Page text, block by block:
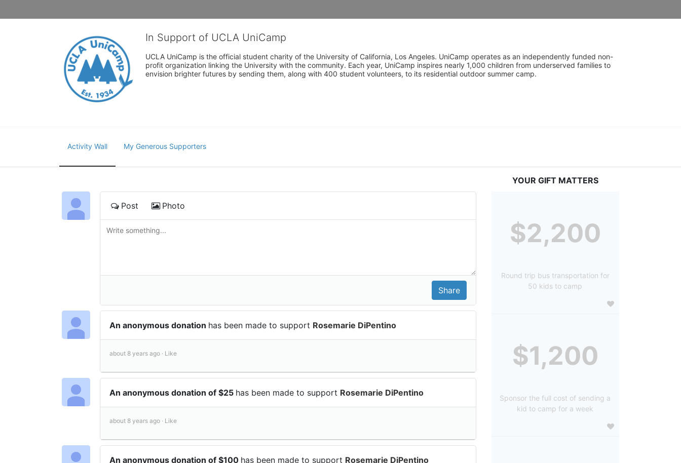
In Support of UCLA UniCamp
UCLA UniCamp is the official student charity of the University of California, Los Angeles. UniCamp operates as an independently funded non-
profit organization linking the University with the community. Each year, UniCamp inspires nearly 1,000 children from underserved families to
envision brighter futures by sending them, along with 400 student volunteers, to its residential outdoor summer camp.
Activity Wall My Generous Supporters
Post Photo
An anonymous donation has been made to support Rosemarie DiPentino
about 8 years ago · Like
An anonymous donation of $25 has been made to support Rosemarie DiPentino
about 8 years ago · Like
An anonymous donation of $100 has been made to support Rosemarie DiPentino
YOUR GIFT MATTERS
$2,200
Round trip bus transportation for
50 kids to camp
$1,200
Sponsor the full cost of sending a
kid to camp for a week